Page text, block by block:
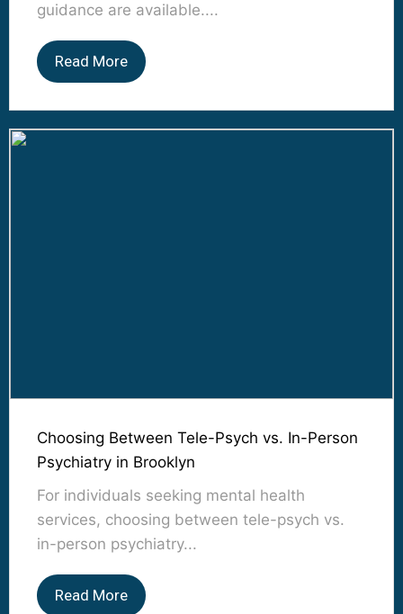
guidance are available....
Read More
Choosing Between Tele-Psych vs. In-Person
Psychiatry in Brooklyn
For individuals seeking mental health
services, choosing between tele-psych vs.
in-person psychiatry...
Read More